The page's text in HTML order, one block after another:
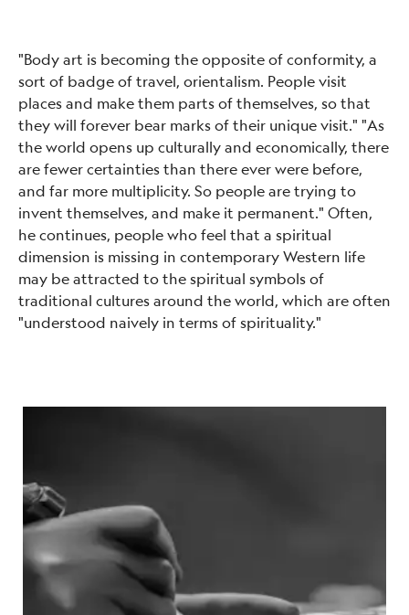
"Body art is becoming the opposite of conformity, a
sort of badge of travel, orientalism. People visit
places and make them parts of themselves, so that
they will forever bear marks of their unique visit." "As
the world opens up culturally and economically, there
are fewer certainties than there ever were before,
and far more multiplicity. So people are trying to
invent themselves, and make it permanent." Often,
he continues, people who feel that a spiritual
dimension is missing in contemporary Western life
may be attracted to the spiritual symbols of
traditional cultures around the world, which are often
"understood naively in terms of spirituality."